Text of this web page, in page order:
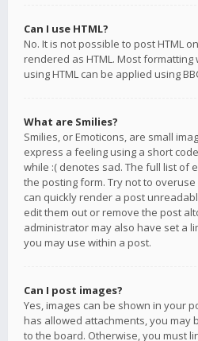
Can I use HTML?
No. It is not possible to post HTML
rendered as HTML. Most
using HTML can be applied using
What are Smilies?
Smilies, or Emoticons, are small
express a feeling using a short
while :( denotes sad. The full list of
the posting form. Try not to
can quickly render a post
edit them out or remove the post
administrator may also have set a
you may use within a post.
Can I post images?
Yes, images can be shown in your
has allowed attachments, you may
to the board. Otherwise, you must